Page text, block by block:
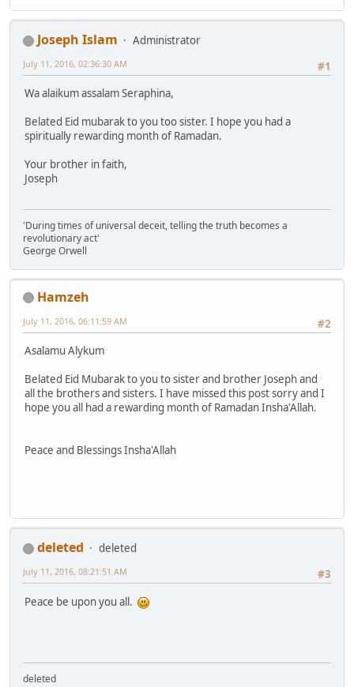
Joseph Islam
Administrator
#1
July 11, 2016, 02:36:30 AM
Wa alaikum assalam Seraphina,
Belated Eid mubarak to you too sister. I hope you had a
spiritually rewarding month of Ramadan.
Your brother in faith,
Joseph
'During times of universal deceit, telling the truth becomes a
revolutionary act'
George Orwell
Hamzeh
#2
July 11, 2016, 06:11:59 AM
Asalamu Alykum
Belated Eid Mubarak to you to sister and brother Joseph and
all the brothers and sisters. I have missed this post sorry and I
hope you all had a rewarding month of Ramadan Insha'Allah.
Peace and Blessings Insha'Allah
deleted
deleted
#3
July 11, 2016, 08:21:51 AM
Peace be upon you all.
deleted